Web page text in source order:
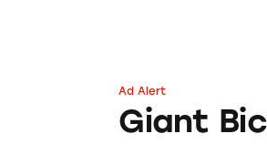
Giant Bicycles’
Ad Alert
Giant